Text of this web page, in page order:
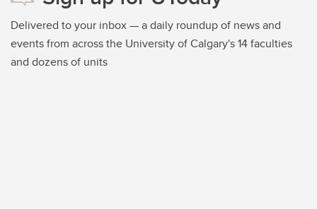
Delivered to your inbox — a daily roundup of news and
events from across the University of Calgary's 14 faculties
and dozens of units